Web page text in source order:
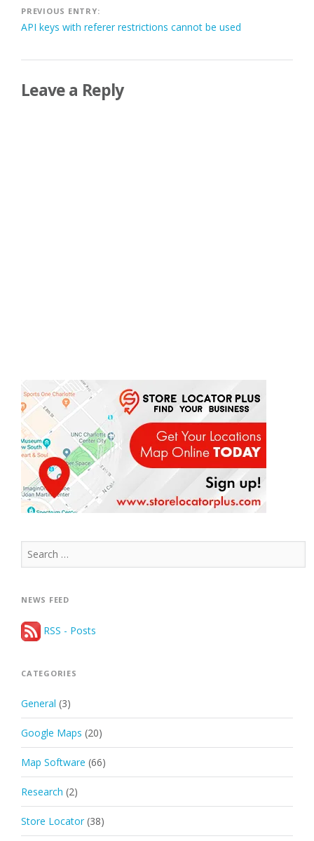
Post
navigation
PREVIOUS ENTRY:
API keys with referer restrictions cannot be used
Leave a Reply
Search
for:
NEWS FEED
RSS - Posts
CATEGORIES
General (3)
Google Maps (20)
Map Software (66)
Research (2)
Store Locator (38)